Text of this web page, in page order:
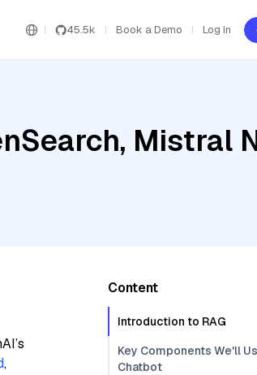
45.5k Book a Demo Log In
Mistral
,
Content
Introduction to RAG
Key Components We'll
Chatbot